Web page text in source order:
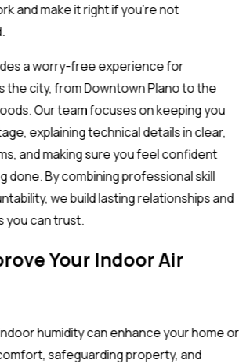
and make it right if you’re not
a worry-free experience for
the city, from Downtown Plano to the
Our team focuses on keeping you
explaining technical details in clear,
and making sure you feel confident
done. By combining professional skill
we build lasting relationships and
you can trust.
Your Indoor Air
humidity can enhance your home or
safeguarding property, and